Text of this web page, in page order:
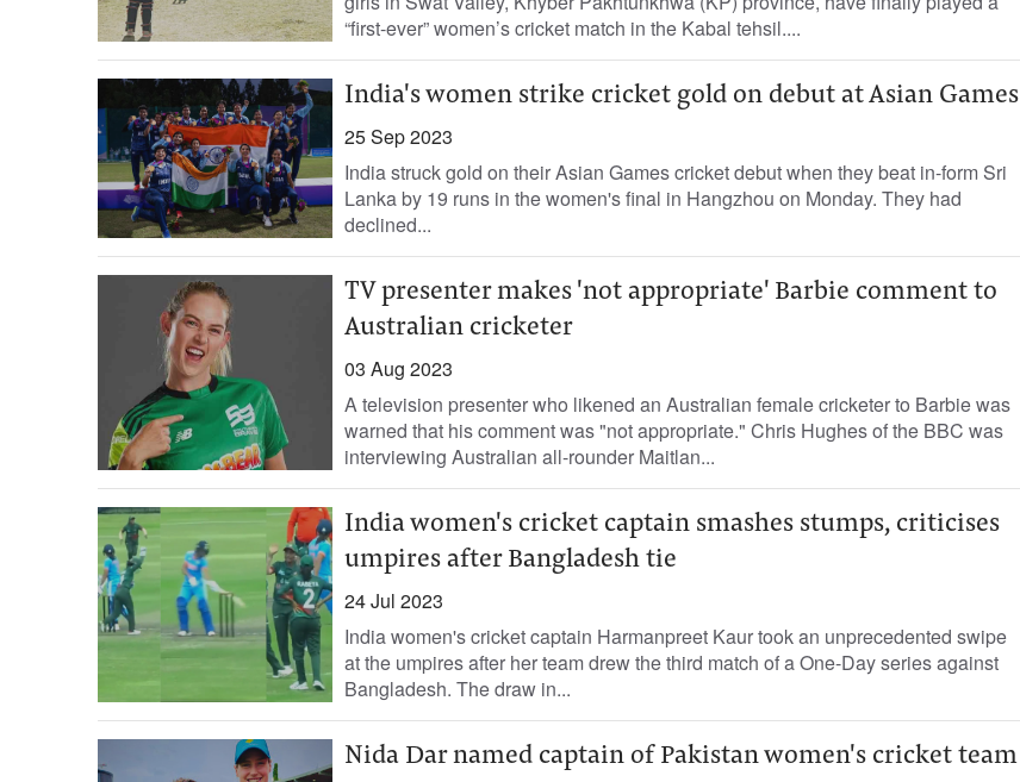
“first-ever” women’s cricket match in the Kabal tehsil....
India's women strike cricket gold on debut at Asian Games
25 Sep 2023
India struck gold on their Asian Games cricket debut when they beat in-form Sri
Lanka by 19 runs in the women's final in Hangzhou on Monday. They had
declined...
TV presenter makes 'not appropriate' Barbie comment to
Australian cricketer
03 Aug 2023
A television presenter who likened an Australian female cricketer to Barbie was
warned that his comment was "not appropriate." Chris Hughes of the BBC was
interviewing Australian all-rounder Maitlan...
India women's cricket captain smashes stumps, criticises
umpires after Bangladesh tie
24 Jul 2023
India women's cricket captain Harmanpreet Kaur took an unprecedented swipe
at the umpires after her team drew the third match of a One-Day series against
Bangladesh. The draw in...
Nida Dar named captain of Pakistan women's cricket team